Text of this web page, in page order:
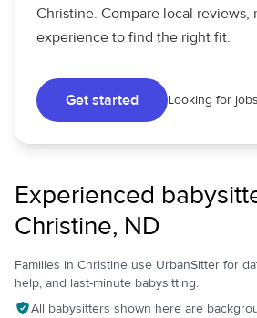
Christine. Compare local reviews,
experience to find the right fit.
Get started Looking for
Experienced
Christine, ND
Families in Christine use UrbanSitter for
help, and last-minute babysitting.
All babysitters shown here are